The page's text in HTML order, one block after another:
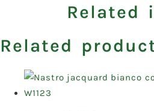
Related
Related